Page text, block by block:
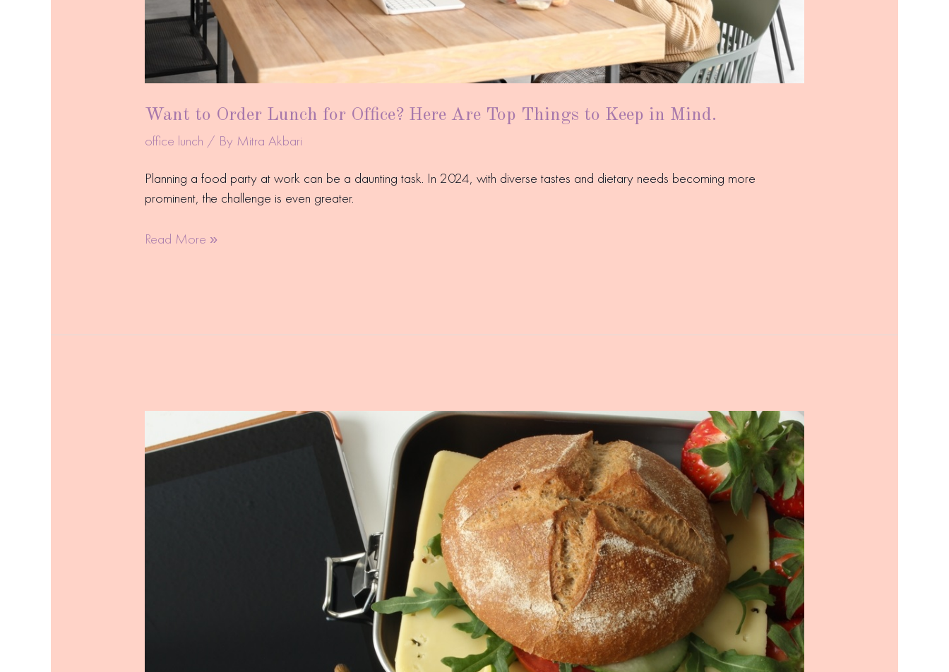
Want to Order Lunch for Office? Here Are Top Things to Keep in Mind.
office lunch / By Mitra Akbari
Planning a food party at work can be a daunting task. In 2024, with diverse tastes and dietary needs becoming more
prominent, the challenge is even greater.
Read More »
Lunch
Ideas